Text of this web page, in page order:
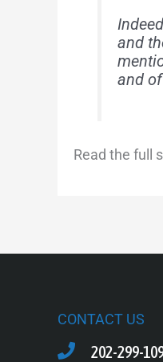
and
and of
Read the full
CONTACT US
202-299-